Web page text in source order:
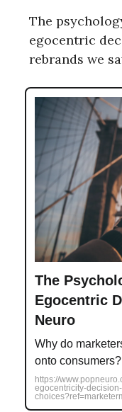
The
egocentric
rebrands we
The
Egocentric
Neuro
Why do
onto consumers?
https://
egocentricity-